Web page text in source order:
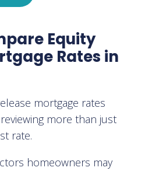
Equity
Rates in
mortgage rates
more than just
rate.
homeowners may